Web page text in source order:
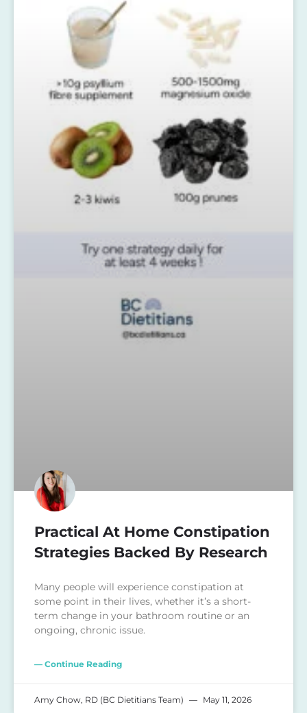
Practical At Home Constipation
Strategies Backed By Research
Many people will experience constipation at
some point in their lives, whether it’s a short-
term change in your bathroom routine or an
ongoing, chronic issue.
— Continue Reading
Amy Chow, RD (BC Dietitians Team) May 11, 2026